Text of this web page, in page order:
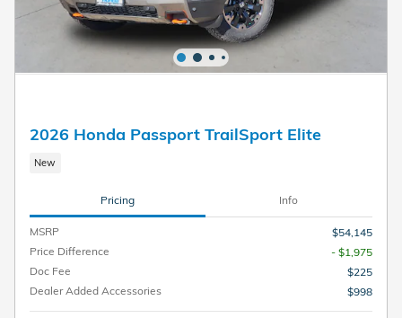
2026 Honda Passport TrailSport Elite
New
Pricing Info
MSRP
$54,145
Price Difference
- $1,975
Doc Fee
$225
Dealer Added Accessories
$998